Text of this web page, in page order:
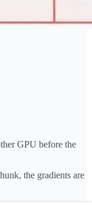
GPU before the
the gradients are